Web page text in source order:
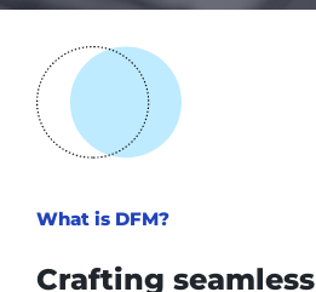
What is DFM?
Crafting seamless